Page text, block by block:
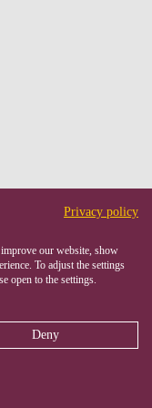
Privacy policy
our website, show
To adjust the settings
open to the settings.
Deny